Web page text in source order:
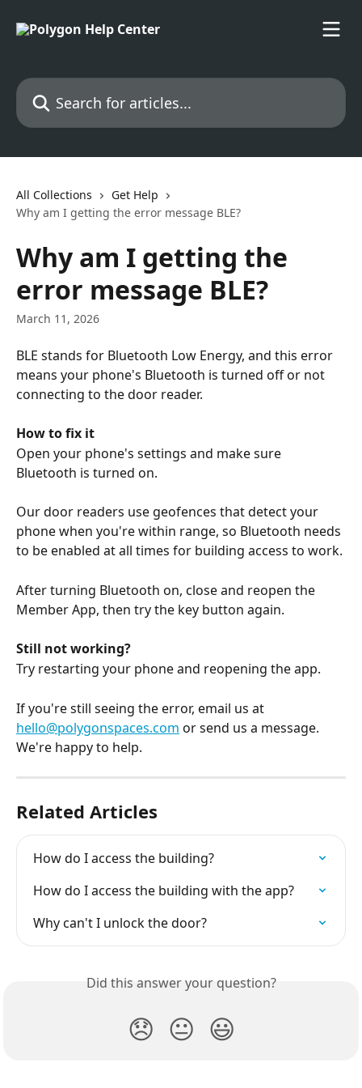
Search for articles...
All Collections
Get Help
Why am I getting the error message BLE?
Why am I getting the
error message BLE?
March 11, 2026
BLE stands for Bluetooth Low Energy, and this error
means your phone's Bluetooth is turned off or not
connecting to the door reader.
How to fix it
Open your phone's settings and make sure
Bluetooth is turned on.
Our door readers use geofences that detect your
phone when you're within range, so Bluetooth needs
to be enabled at all times for building access to work.
After turning Bluetooth on, close and reopen the
Member App, then try the key button again.
Still not working?
Try restarting your phone and reopening the app.
If you're still seeing the error, email us at
hello@polygonspaces.com or send us a message.
We're happy to help.
Related Articles
How do I access the building?
How do I access the building with the app?
Why can't I unlock the door?
Did this answer your question?
😞 😐 😃